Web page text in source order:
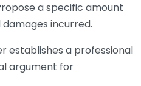
a specific amount
incurred.
establishes a professional
argument for